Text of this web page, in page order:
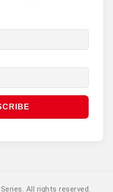
All rights reserved.